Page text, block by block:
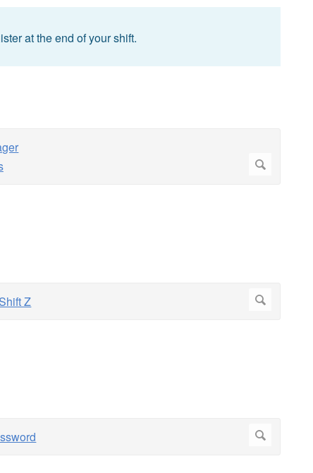
at the end of your shift.